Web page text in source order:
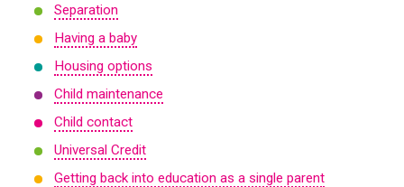
Separation
Having a baby
Housing options
Child maintenance
Child contact
Universal Credit
Getting back into education as a single parent